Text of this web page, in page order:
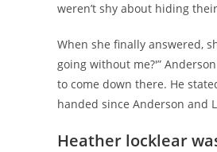
weren’t shy about hiding
When she finally answered,
going without me?'”
to come down there. He
handed since Anderson and
Heather locklear